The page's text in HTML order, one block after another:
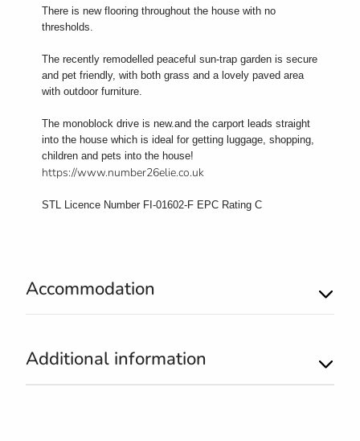
There is new flooring throughout the house with no
thresholds.
The recently remodelled peaceful sun-trap garden is secure
and pet friendly, with both grass and a lovely paved area
with outdoor furniture.
The monoblock drive is new.and the carport leads straight
into the house which is ideal for getting luggage, shopping,
children and pets into the house!
https://www.number26elie.co.uk
STL Licence Number FI-01602-F EPC Rating C
Accommodation
Additional information